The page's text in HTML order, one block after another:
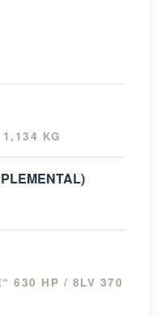
KG
630 HP / 8LV 370